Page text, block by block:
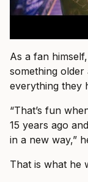
As a fan
something
everything they
“That’s fun
15 years ago
in a new way,”
That is what he